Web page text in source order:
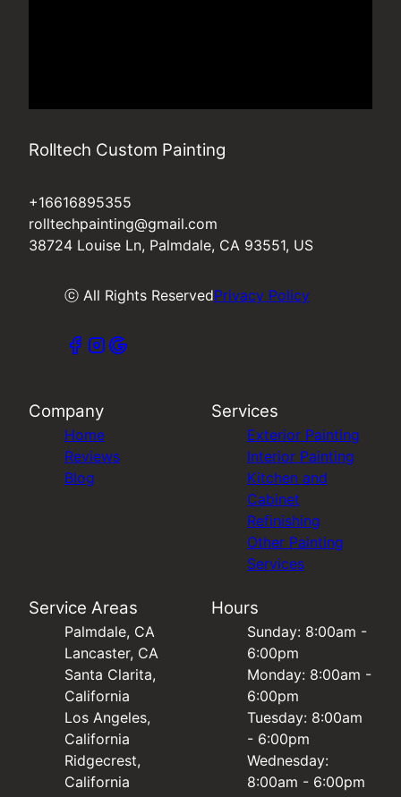
Rolltech Custom Painting
+16616895355
rolltechpainting@gmail.com
38724 Louise Ln, Palmdale, CA 93551, US
ⓒ All Rights ReservedPrivacy Policy
Company
Home
Reviews
Blog
Services
Exterior Painting
Interior Painting
Kitchen and
Cabinet
Refinishing
Other Painting
Services
Service Areas
Palmdale, CA
Lancaster, CA
Santa Clarita,
California
Los Angeles,
California
Ridgecrest,
California
Hours
Sunday: 8:00am -
6:00pm
Monday: 8:00am -
6:00pm
Tuesday: 8:00am
- 6:00pm
Wednesday:
8:00am - 6:00pm